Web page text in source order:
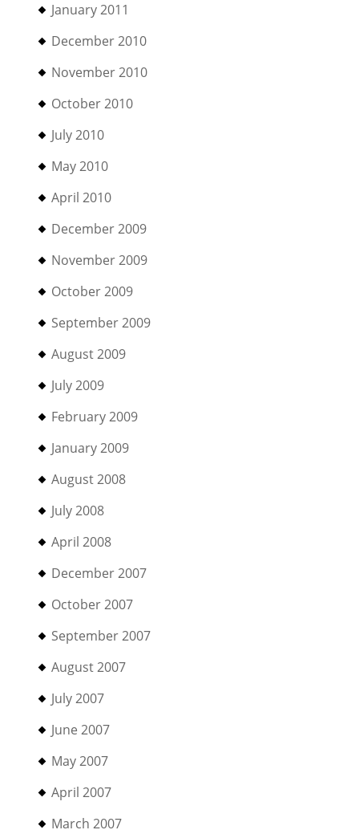
January 2011
December 2010
November 2010
October 2010
July 2010
May 2010
April 2010
December 2009
November 2009
October 2009
September 2009
August 2009
July 2009
February 2009
January 2009
August 2008
July 2008
April 2008
December 2007
October 2007
September 2007
August 2007
July 2007
June 2007
May 2007
April 2007
March 2007